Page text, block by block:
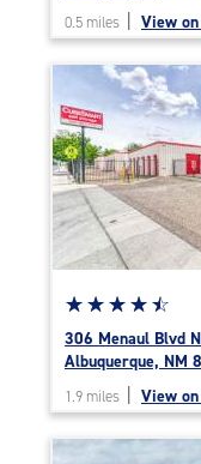
of
rating=4.5
|
rounded
rating=4.5
|
adjustments=-2
0.5 miles View
Star
rating
4.6
of
|
☆☆☆☆☆
★★★★★
306 Menaul Blvd
Albuquerque, NM
1.9 miles View